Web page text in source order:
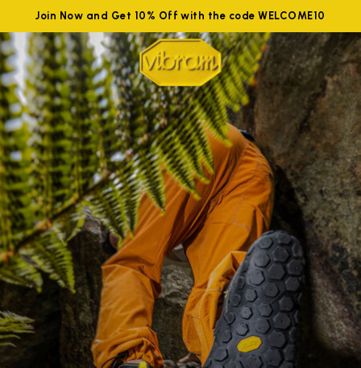
Join Now and Get 10% Off with the code WELCOME10